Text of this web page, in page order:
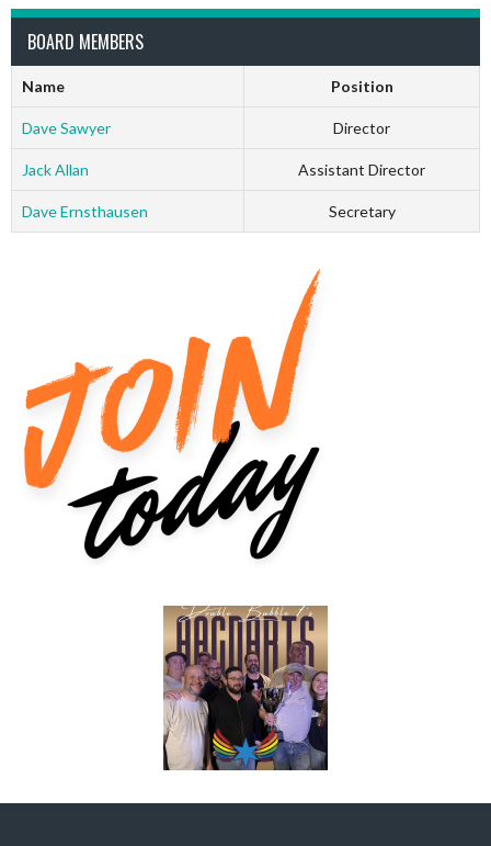
BOARD MEMBERS
Name Position
Dave Sawyer Director
Jack Allan Assistant Director
Dave Ernsthausen Secretary